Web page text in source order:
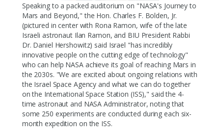
Speaking to a packed auditorium on "NASA's Journey to
Mars and Beyond," the Hon. Charles F. Bolden, Jr.
(pictured in center with Rona Ramon, wife of the late
Israeli astronaut Ilan Ramon, and BIU President Rabbi
Dr. Daniel Hershowitz) said Israel "has incredibly
innovative people on the cutting edge of technology"
who can help NASA achieve its goal of reaching Mars in
the 2030s. "We are excited about ongoing relations with
the Israel Space Agency and what we can do together
on the International Space Station (ISS)," said the 4-
time astronaut and NASA Administrator, noting that
some 250 experiments are conducted during each six-
month expedition on the ISS.